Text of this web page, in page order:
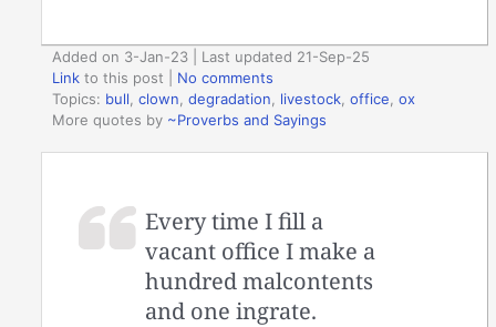
Added on 3-Jan-23 | Last updated 21-Sep-25
Link to this post
No comments
Topics: bull,clown,degradation, livestock,office,ox
More quotes by ~Proverbs and Sayings
Every time I fill a
vacant office I make a
hundred malcontents
and one ingrate.